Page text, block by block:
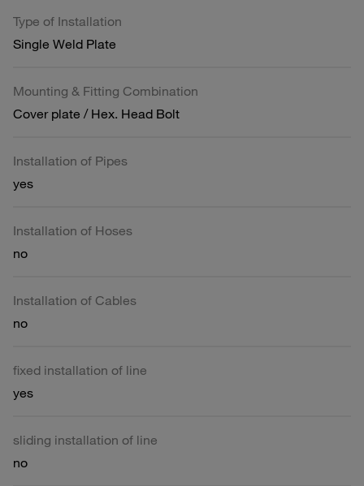
Type of Installation
Single Weld Plate
Mounting & Fitting Combination
Cover plate / Hex. Head Bolt
Installation of Pipes
yes
Installation of Hoses
no
Installation of Cables
no
fixed installation of line
yes
sliding installation of line
no